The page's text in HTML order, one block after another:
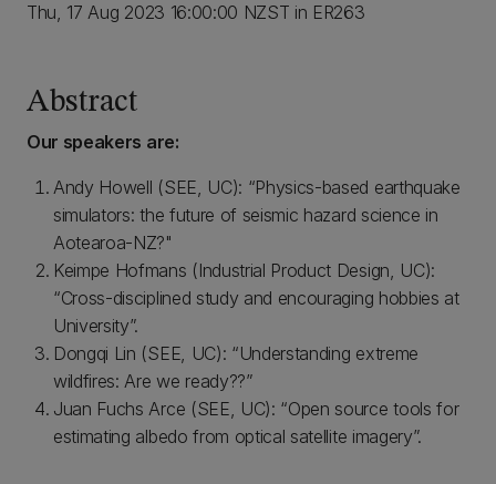
Thu, 17 Aug 2023 16:00:00 NZST in ER263
Abstract
Our speakers are:
Andy Howell (SEE, UC): “Physics-based earthquake
simulators: the future of seismic hazard science in
Aotearoa-NZ?"
Keimpe Hofmans (Industrial Product Design, UC):
“Cross-disciplined study and encouraging hobbies at
University”.
Dongqi Lin (SEE, UC): “Understanding extreme
wildfires: Are we ready??”
Juan Fuchs Arce (SEE, UC): “Open source tools for
estimating albedo from optical satellite imagery”.